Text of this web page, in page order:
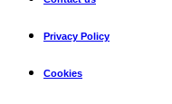
Privacy Policy
Cookies